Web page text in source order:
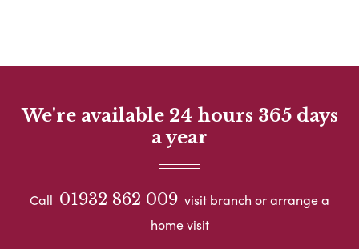
We're available 24 hours 365 days
a year
Call 01932 862 009 visit branch or arrange a
home visit